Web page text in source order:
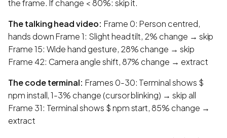
the frame. If change < 80%: skip it.
The talking head video: Frame 0: Person centred,
hands down Frame 1: Slight head tilt, 2% change → skip
Frame 15: Wide hand gesture, 28% change → skip
Frame 42: Camera angle shift, 87% change → extract
The code terminal: Frames 0-30: Terminal shows $
npm install, 1-3% change (cursor blinking) → skip all
Frame 31: Terminal shows $ npm start, 85% change →
extract